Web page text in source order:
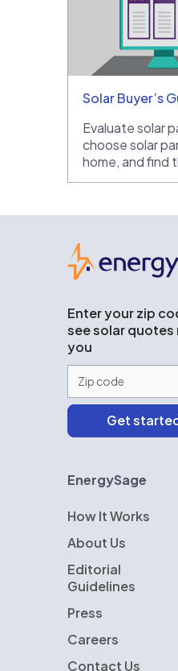
Solar Buyer’s
Evaluate solar
choose solar
home, and find
Enter your zip
see solar quotes
you
EnergySage
How It Works
About Us
Editorial
Guidelines
Press
Careers
Contact Us